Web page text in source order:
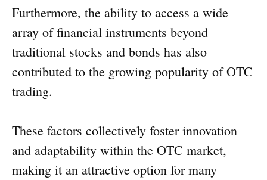
Furthermore, the ability to access a wide
array of financial instruments beyond
traditional stocks and bonds has also
contributed to the growing popularity of OTC
trading.
These factors collectively foster innovation
and adaptability within the OTC market,
making it an attractive option for many